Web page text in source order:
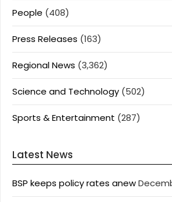
People (408)
Press Releases (163)
Regional News (3,362)
Science and Technology (502)
Sports & Entertainment (287)
Latest News
BSP keeps policy rates anew